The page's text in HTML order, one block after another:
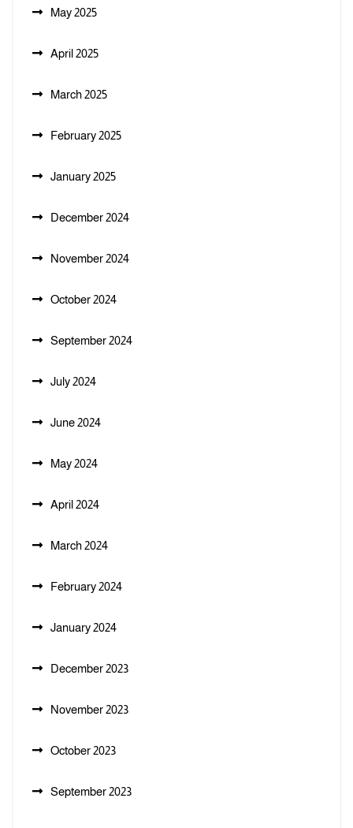
May 2025
April 2025
March 2025
February 2025
January 2025
December 2024
November 2024
October 2024
September 2024
July 2024
June 2024
May 2024
April 2024
March 2024
February 2024
January 2024
December 2023
November 2023
October 2023
September 2023